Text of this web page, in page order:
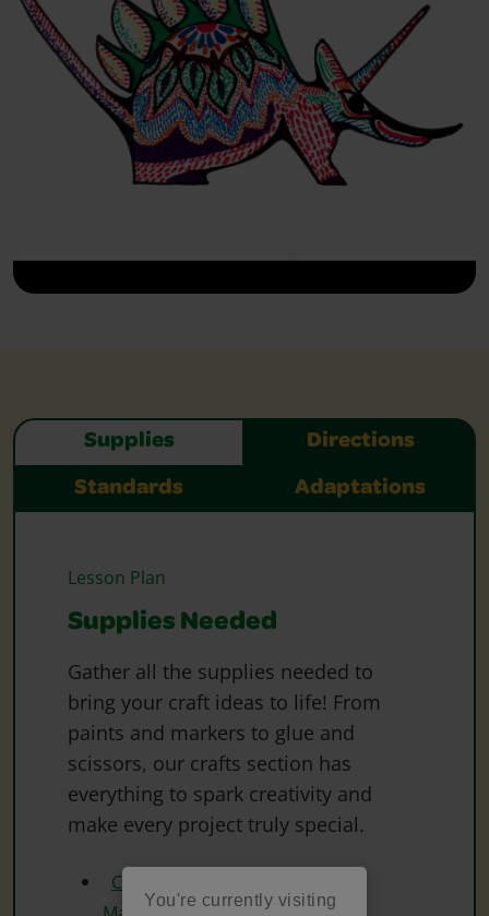
You're currently visiting
Supplies Directions
Standards Adaptations
Lesson Plan
Supplies Needed
Gather all the supplies needed to
bring your craft ideas to life! From
paints and markers to glue and
scissors, our crafts section has
everything to spark creativity and
make every project truly special.
Crayola Washable Fine Line